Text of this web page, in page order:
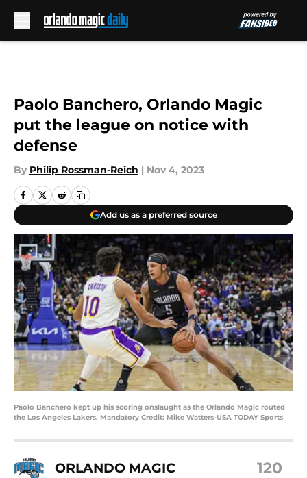
Paolo Banchero, Orlando Magic
put the league on notice with
defense
By Philip Rossman-Reich | Nov 4, 2023
Add us as a preferred source
Paolo Banchero kept up his scoring onslaught as the Orlando Magic routed
the Los Angeles Lakers. Mandatory Credit: Mike Watters-USA TODAY Sports
ORLANDO MAGIC 120